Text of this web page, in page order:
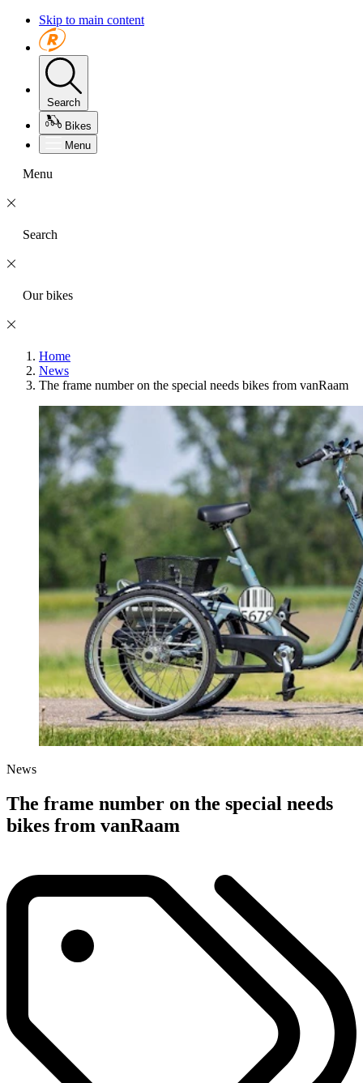
Skip to main content
Search
Bikes
Menu
Menu
Search
Our bikes
Home
News
The frame number on the special needs bikes from vanRaam
News
The frame number on the special needs
bikes from vanRaam